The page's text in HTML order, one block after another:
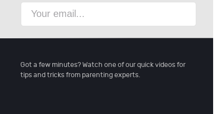
Got a few minutes? Watch one of our quick videos for
tips and tricks from parenting experts.